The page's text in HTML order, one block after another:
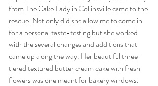
from The Cake Lady in Collinsville came to the
rescue. Not only did she allow me to come in
for a personal taste-testing but she worked
with the several changes and additions that
came up along the way. Her beautiful three-
tiered textured butter cream cake with fresh
flowers was one meant for bakery windows.